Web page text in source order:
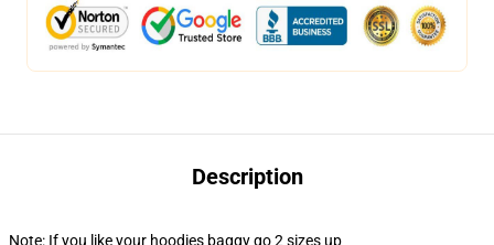
Description
Note: If you like your hoodies baggy go 2 sizes up